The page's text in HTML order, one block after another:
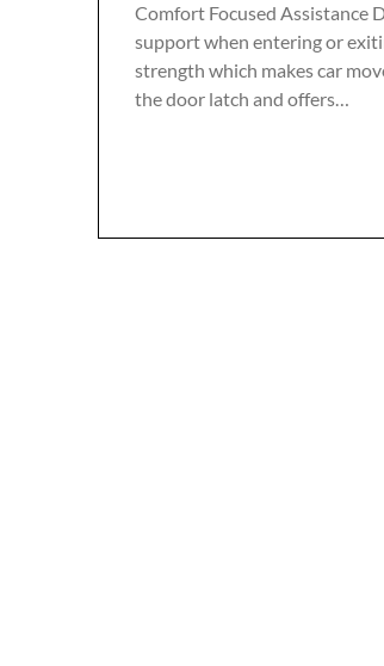
Comfort Focused Assistance
support when entering or
strength which makes car
the door latch and offers…